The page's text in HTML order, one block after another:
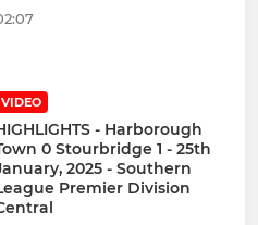
VIDEO
- Harborough
0 Stourbridge 1 - 25th
2025 - Southern
Premier Division